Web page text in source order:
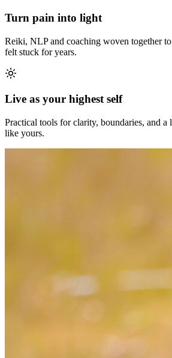
Turn pain into light
Reiki, NLP and coaching woven together
felt stuck for years.
Live as your highest self
Practical tools for clarity, boundaries, and a
like yours.